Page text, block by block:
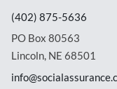
(402) 875-5636
PO Box 80563
Lincoln, NE 68501